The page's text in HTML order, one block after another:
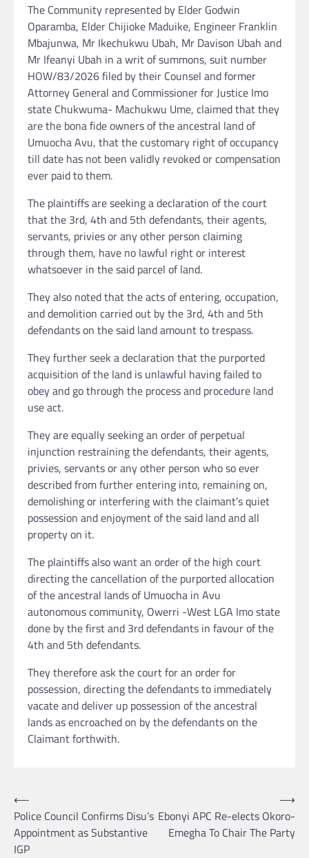
The Community represented by Elder Godwin
Oparamba, Elder Chijioke Maduike, Engineer Franklin
Mbajunwa, Mr Ikechukwu Ubah, Mr Davison Ubah and
Mr Ifeanyi Ubah in a writ of summons, suit number
HOW/83/2026 filed by their Counsel and former
Attorney General and Commissioner for Justice Imo
state Chukwuma- Machukwu Ume, claimed that they
are the bona fide owners of the ancestral land of
Umuocha Avu, that the customary right of occupancy
till date has not been validly revoked or compensation
ever paid to them.
The plaintiffs are seeking a declaration of the court
that the 3rd, 4th and 5th defendants, their agents,
servants, privies or any other person claiming
through them, have no lawful right or interest
whatsoever in the said parcel of land.
They also noted that the acts of entering, occupation,
and demolition carried out by the 3rd, 4th and 5th
defendants on the said land amount to trespass.
They further seek a declaration that the purported
acquisition of the land is unlawful having failed to
obey and go through the process and procedure land
use act.
They are equally seeking an order of perpetual
injunction restraining the defendants, their agents,
privies, servants or any other person who so ever
described from further entering into, remaining on,
demolishing or interfering with the claimant’s quiet
possession and enjoyment of the said land and all
property on it.
The plaintiffs also want an order of the high court
directing the cancellation of the purported allocation
of the ancestral lands of Umuocha in Avu
autonomous community, Owerri -West LGA Imo state
done by the first and 3rd defendants in favour of the
4th and 5th defendants.
They therefore ask the court for an order for
possession, directing the defendants to immediately
vacate and deliver up possession of the ancestral
lands as encroached on by the defendants on the
Claimant forthwith.
Post
navigation
⟵
Police Council Confirms Disu’s
Appointment as Substantive
IGP
Ebonyi APC Re-elects Okoro-
Emegha To Chair The Party
⟶